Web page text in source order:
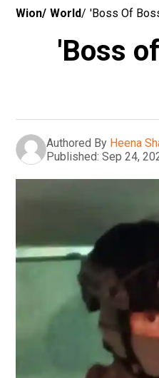
Wion/ World/ 'Boss Of
'Boss
Authored By Heena
Published: Sep 24,